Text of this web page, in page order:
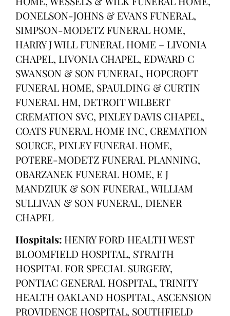
DONELSON-JOHNS & EVANS FUNERAL,
SIMPSON-MODETZ FUNERAL HOME,
HARRY J WILL FUNERAL HOME – LIVONIA
CHAPEL, LIVONIA CHAPEL, EDWARD C
SWANSON & SON FUNERAL, HOPCROFT
FUNERAL HOME, SPAULDING & CURTIN
FUNERAL HM, DETROIT WILBERT
CREMATION SVC, PIXLEY DAVIS CHAPEL,
COATS FUNERAL HOME INC, CREMATION
SOURCE, PIXLEY FUNERAL HOME,
POTERE-MODETZ FUNERAL PLANNING,
OBARZANEK FUNERAL HOME, E J
MANDZIUK & SON FUNERAL, WILLIAM
SULLIVAN & SON FUNERAL, DIENER
CHAPEL
Hospitals: HENRY FORD HEALTH WEST
BLOOMFIELD HOSPITAL, STRAITH
HOSPITAL FOR SPECIAL SURGERY,
PONTIAC GENERAL HOSPITAL, TRINITY
HEALTH OAKLAND HOSPITAL, ASCENSION
PROVIDENCE HOSPITAL, SOUTHFIELD